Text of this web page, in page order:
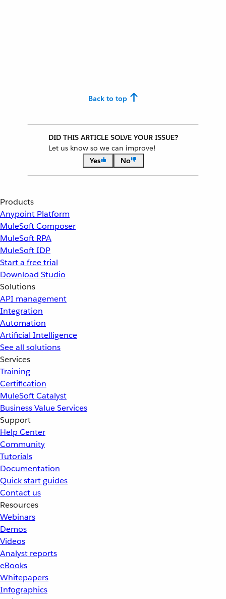
Back to top
DID THIS ARTICLE SOLVE YOUR ISSUE?
Let us know so we can improve!
Yes
No
Products
Anypoint Platform
MuleSoft Composer
MuleSoft RPA
MuleSoft IDP
Start a free trial
Download Studio
Solutions
API management
Integration
Automation
Artificial Intelligence
See all solutions
Services
Training
Certification
MuleSoft Catalyst
Business Value Services
Support
Help Center
Community
Tutorials
Documentation
Quick start guides
Contact us
Resources
Webinars
Demos
Videos
Analyst reports
eBooks
Whitepapers
Infographics